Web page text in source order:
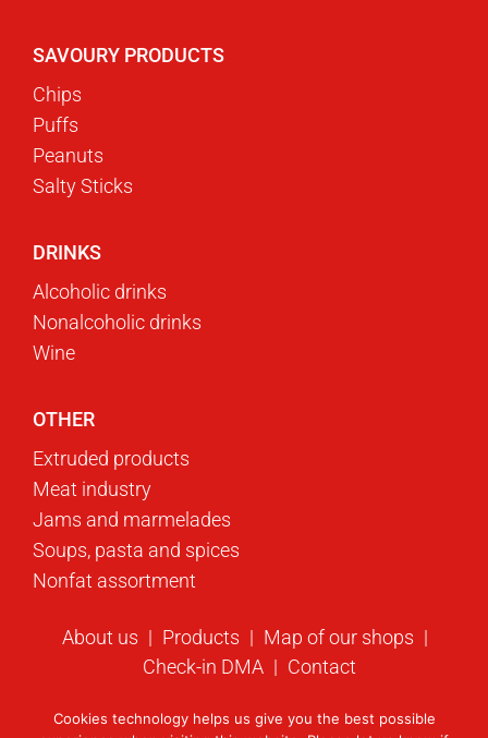
SAVOURY PRODUCTS
Chips
Puffs
Peanuts
Salty Sticks
DRINKS
Alcoholic drinks
Nonalcoholic drinks
Wine
OTHER
Extruded products
Meat industry
Jams and marmelades
Soups, pasta and spices
Nonfat assortment
About us Products
Map of our shops
Check-in DMA
Contact
© 2023 Swisslion-Takovo. All rights reserved.
Cookies technology helps us give you the best possible